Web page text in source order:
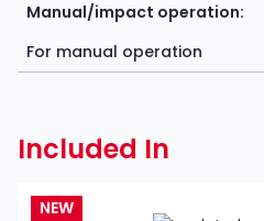
Manual/impact operation:
For manual operation
Included In
NEW